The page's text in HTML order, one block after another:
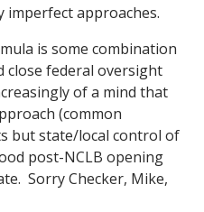
approaches.
is some combination
close federal oversight
of a mind that
(common
but state/local control of
post-NCLB opening
Sorry Checker, Mike,